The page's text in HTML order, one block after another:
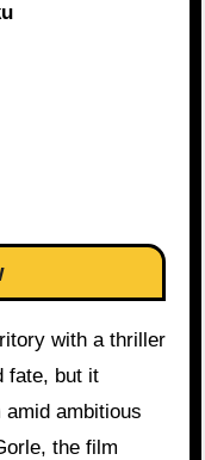
with a thriller
fate, but it
ambitious
the film